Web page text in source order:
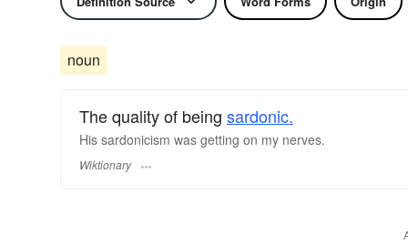
noun
The quality of being sardonic.
His sardonicism was getting on my nerves.
Wiktionary